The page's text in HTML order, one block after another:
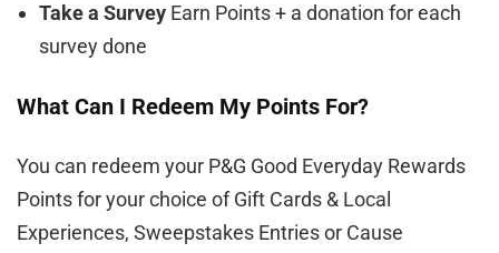
Take a Survey Earn Points + a donation for each
survey done
What Can I Redeem My Points For?
You can redeem your P&G Good Everyday Rewards
Points for your choice of Gift Cards & Local
Experiences, Sweepstakes Entries or Cause